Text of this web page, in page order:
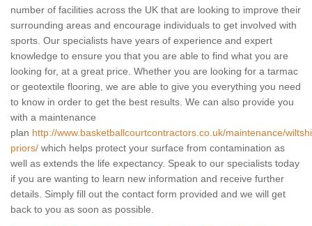
number of facilities across the UK that are looking to improve their
surrounding areas and encourage individuals to get involved with
sports. Our specialists have years of experience and expert
knowledge to ensure you that you are able to find what you are
looking for, at a great price. Whether you are looking for a tarmac
or geotextile flooring, we are able to give you everything you need
to know in order to get the best results. We can also provide you
with a maintenance
plan http://www.basketballcourtcontractors.co.uk/maintenance/
priors/ which helps protect your surface from contamination as
well as extends the life expectancy. Speak to our specialists today
if you are wanting to learn new information and receive further
details. Simply fill out the contact form provided and we will get
back to you as soon as possible.